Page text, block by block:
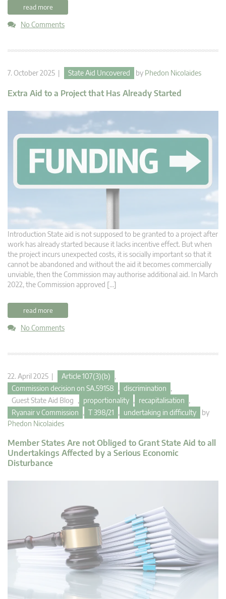
read more
No Comments
7. October 2025 | State Aid Uncovered by Phedon Nicolaides
Extra Aid to a Project that Has Already Started
Introduction State aid is not supposed to be granted to a project after
work has already started because it lacks incentive effect. But when
the project incurs unexpected costs, it is socially important so that it
cannot be abandoned and without the aid it becomes commercially
unviable, then the Commission may authorise additional aid. In March
2022, the Commission approved […]
read more
No Comments
22. April 2025 | Article 107(3)(b) ,
Commission decision on SA.59158 , discrimination ,
Guest State Aid Blog , proportionality , recapitalisation ,
Ryanair v Commission , T 398/21 , undertaking in difficulty
by
Phedon Nicolaides
Member States Are not Obliged to Grant State Aid to all
Undertakings Affected by a Serious Economic
Disturbance